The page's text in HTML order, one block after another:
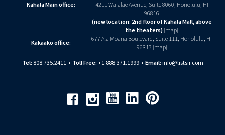
Kahala Main office:
4211 Waialae Avenue, Suite 8060, Honolulu, HI
96816
(new location: 2nd floor of Kahala Mall, above
the theaters)[map]
Kakaako office:
677 Ala Moana Boulevard, Suite 111, Honolulu, HI
96813 [map]
Tel: 808.735.2411• Toll Free:+1.888.371.1999• Email:info@listsir.com
FacebookInstagramYoutube Linkedin Pinterest